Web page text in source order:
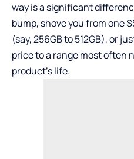
way is a significant
bump, shove you from one
(say, 256GB to 512GB), or
price to a range most often
product’s life.